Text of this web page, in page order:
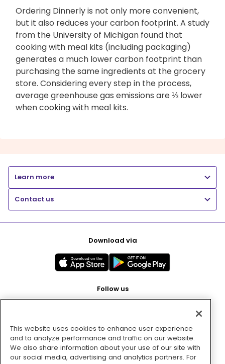
Ordering Dinnerly is not only more convenient,
but it also reduces your carbon footprint. A study
from the University of Michigan found that
cooking with meal kits (including packaging)
generates a much lower carbon footprint than
purchasing the same ingredients at the grocery
store. Considering every step in the process,
average greenhouse gas emissions are ⅓ lower
when cooking with meal kits.
Learn more
Contact us
Download via
Follow us
Pay with
This website uses cookies to enhance user experience
and to analyze performance and traffic on our website.
We also share information about your use of our site with
our social media, advertising and analytics partners. For